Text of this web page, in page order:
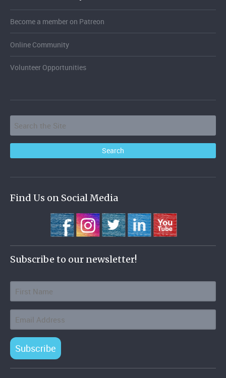
Become a member on Patreon
Online Community
Volunteer Opportunities
Find Us on Social Media
Subscribe to our newsletter!
Subscribe